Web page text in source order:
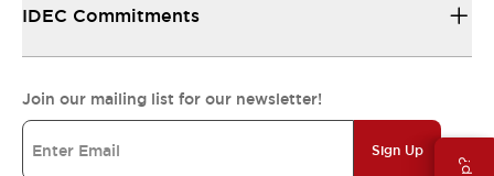
IDEC Commitments
Join our mailing list for our newsletter!
Sign Up